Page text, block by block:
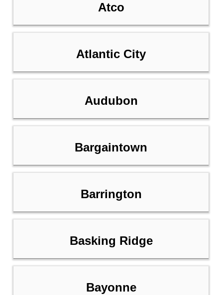
Atco
Atlantic City
Audubon
Bargaintown
Barrington
Basking Ridge
Bayonne